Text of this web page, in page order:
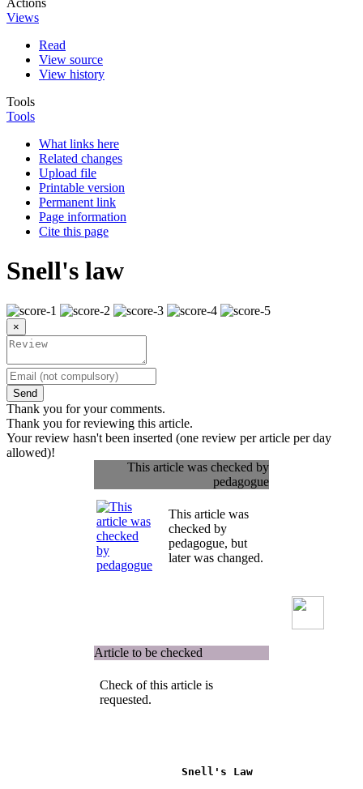
Views
Read
View source
View history
Tools
Tools
What links here
Related changes
Upload file
Printable version
Permanent link
Page information
Cite this page
Snell's law
×
Send
Thank you for your comments.
Thank you for reviewing this article.
Your review hasn't been inserted (one review per article per day
allowed)!
This article was checked by
pedagogue
This article was
checked by
pedagogue, but
later was changed.
Article to be checked
Check of this article is
requested.
Snell's Law